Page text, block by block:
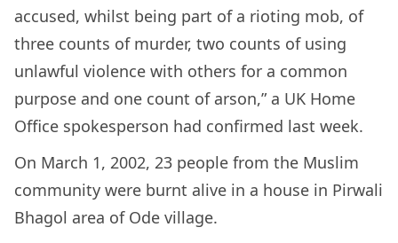
accused, whilst being part of a rioting mob, of
three counts of murder, two counts of using
unlawful violence with others for a common
purpose and one count of arson,” a UK Home
Office spokesperson had confirmed last week.
On March 1, 2002, 23 people from the Muslim
community were burnt alive in a house in Pirwali
Bhagol area of Ode village.